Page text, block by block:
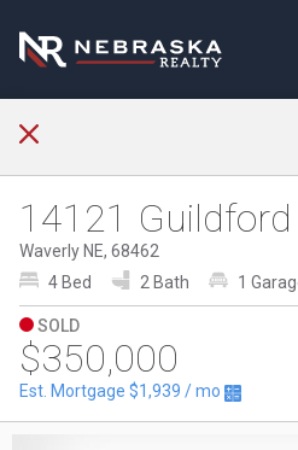
14121
Waverly NE, 68462
4 Bed
2 Bath 1
SOLD
$350,000
Est. Mortgage $1,939 / mo